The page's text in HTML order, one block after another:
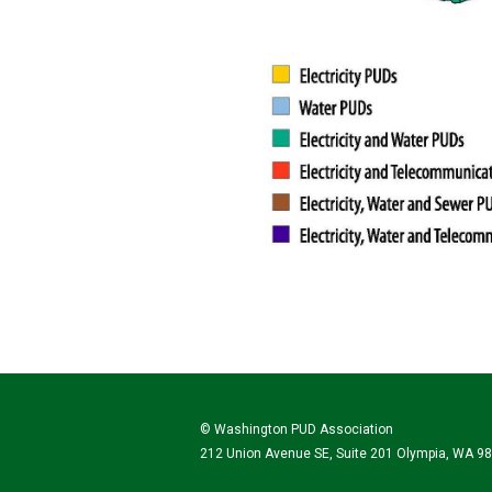
© Washington PUD Association
212 Union Avenue SE, Suite 201 Olympia, WA